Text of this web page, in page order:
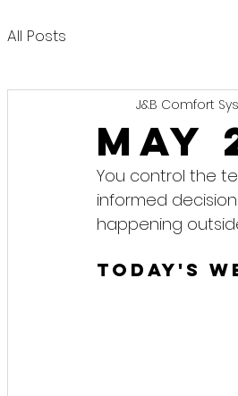
All Posts
May
J&B Comfort
You control the
informed
happening
Today's